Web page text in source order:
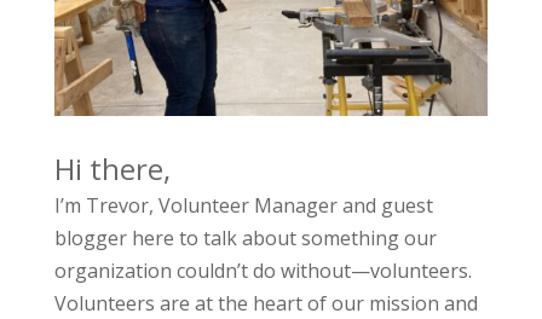
Hi there,
I’m Trevor, Volunteer Manager and guest
blogger here to talk about something our
organization couldn’t do without—volunteers.
Volunteers are at the heart of our mission and